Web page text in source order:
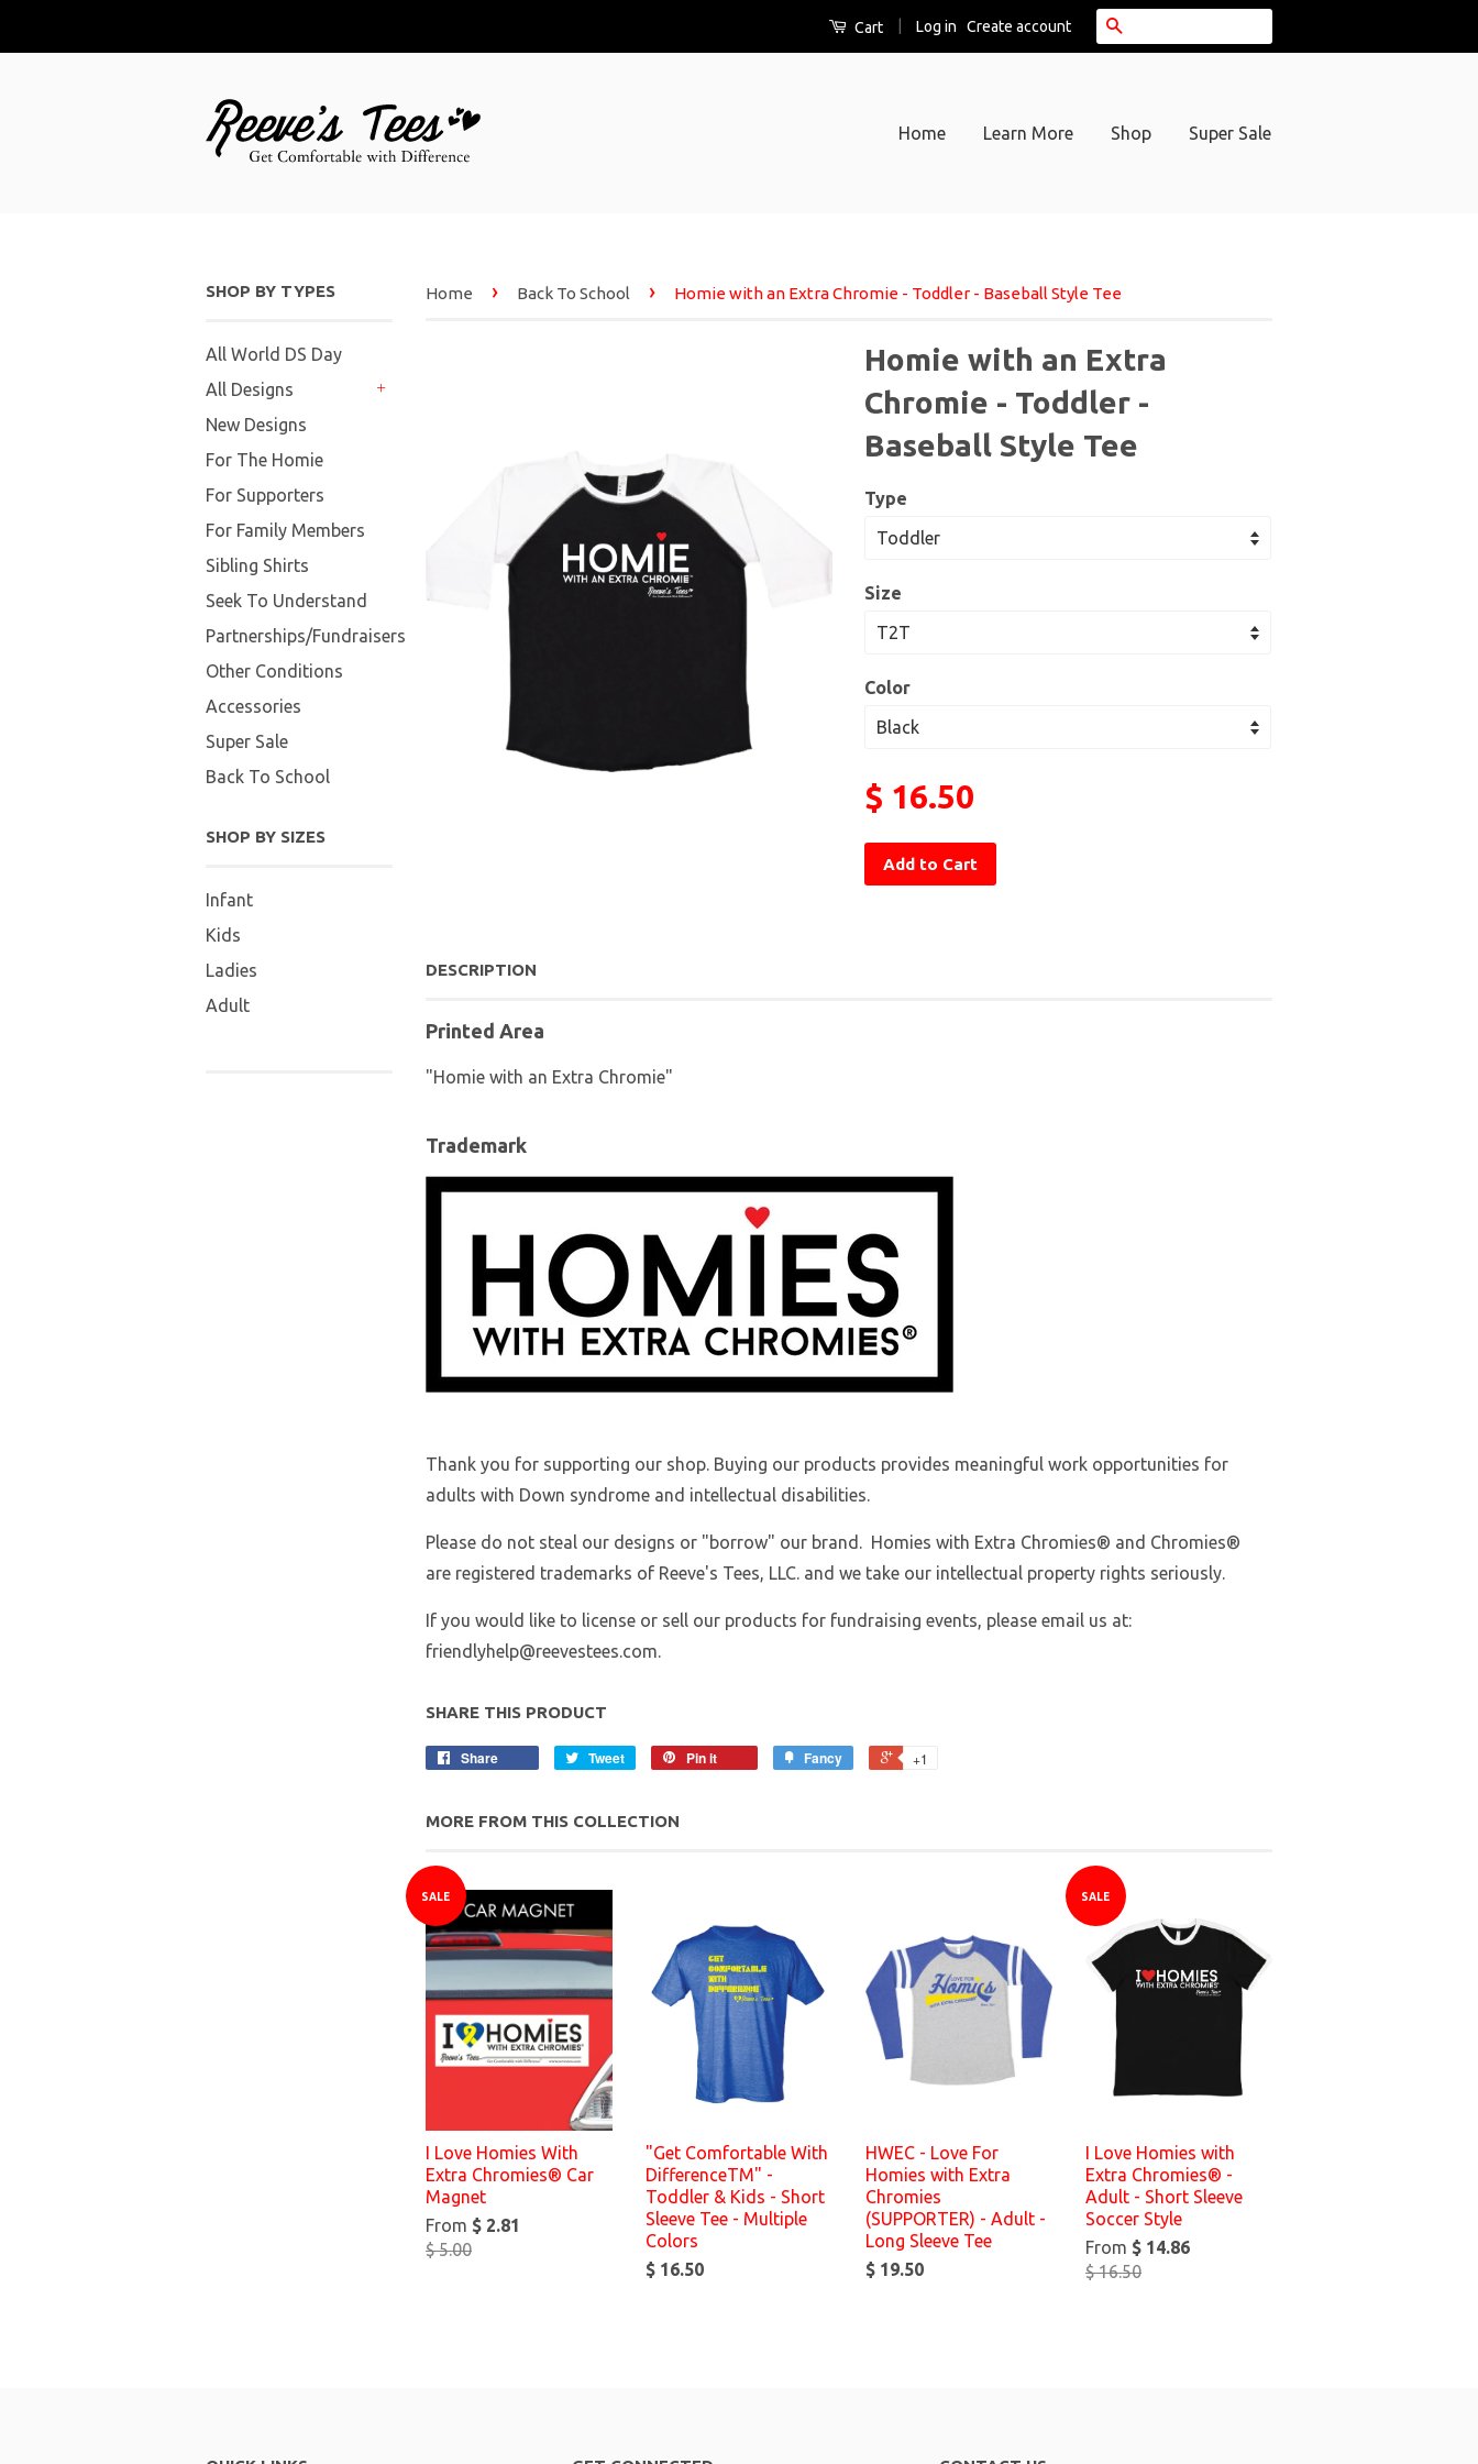
Cart Log in Create account
Home Learn More Shop Super Sale
SHOP BY TYPES
All World DS Day
All Designs
New Designs
For The Homie
For Supporters
For Family Members
Sibling Shirts
Seek To Understand
Partnerships/Fundraisers
Other Conditions
Accessories
Super Sale
Back To School
SHOP BY SIZES
Infant
Kids
Ladies
Adult
Home › Back To School › Homie with an Extra Chromie - Toddler - Baseball Style Tee
Homie with an Extra
Chromie - Toddler -
Baseball Style Tee
Type
Size
Color
$ 16.50
Add to Cart
DESCRIPTION
Printed Area
"Homie with an Extra Chromie"
Trademark
Thank you for supporting our shop. Buying our products provides meaningful work opportunities for
adults with Down syndrome and intellectual disabilities.
Please do not steal our designs or "borrow" our brand. Homies with Extra Chromies® and Chromies®
are registered trademarks of Reeve's Tees, LLC. and we take our intellectual property rights seriously.
If you would like to license or sell our products for fundraising events, please email us at:
friendlyhelp@reevestees.com.
SHARE THIS PRODUCT
Share Tweet Pin it Fancy +1
MORE FROM THIS COLLECTION
SALE
I Love Homies With
Extra Chromies® Car
Magnet
From $ 2.81
$ 5.00
"Get Comfortable With
DifferenceTM" -
Toddler & Kids - Short
Sleeve Tee - Multiple
Colors
$ 16.50
HWEC - Love For
Homies with Extra
Chromies
(SUPPORTER) - Adult -
Long Sleeve Tee
$ 19.50
SALE
I Love Homies with
Extra Chromies® -
Adult - Short Sleeve
Soccer Style
From $ 14.86
$ 16.50